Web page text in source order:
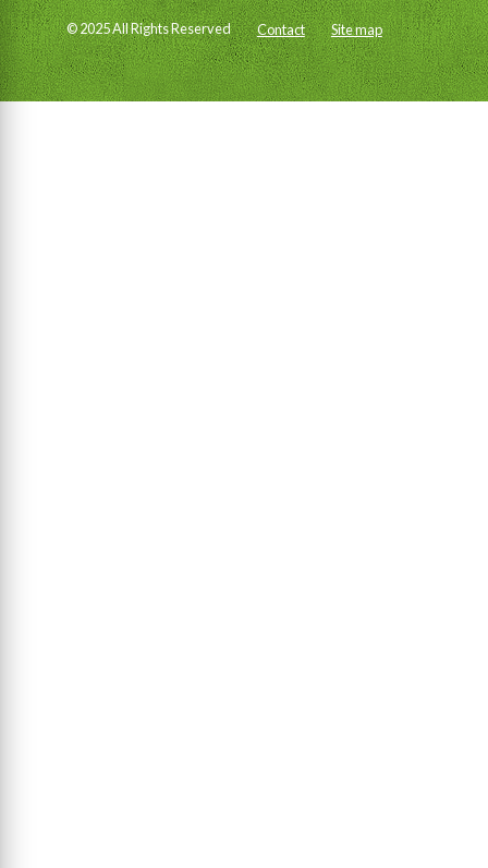
© 2025 All Rights Reserved Contact Site map